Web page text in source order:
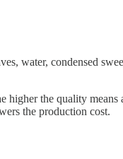
water, condensed
the quality
the production cost.